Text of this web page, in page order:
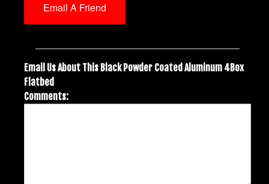
Email A Friend
Email Us About This Black Powder Coated Aluminum 4Box
Flatbed
Comments: